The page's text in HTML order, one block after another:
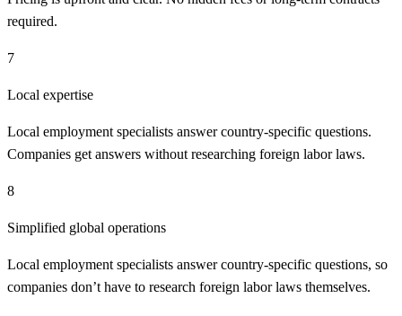
required.
7
Local expertise
Local employment specialists answer country-specific questions.
Companies get answers without researching foreign labor laws.
8
Simplified global operations
Local employment specialists answer country-specific questions, so
companies don’t have to research foreign labor laws themselves.